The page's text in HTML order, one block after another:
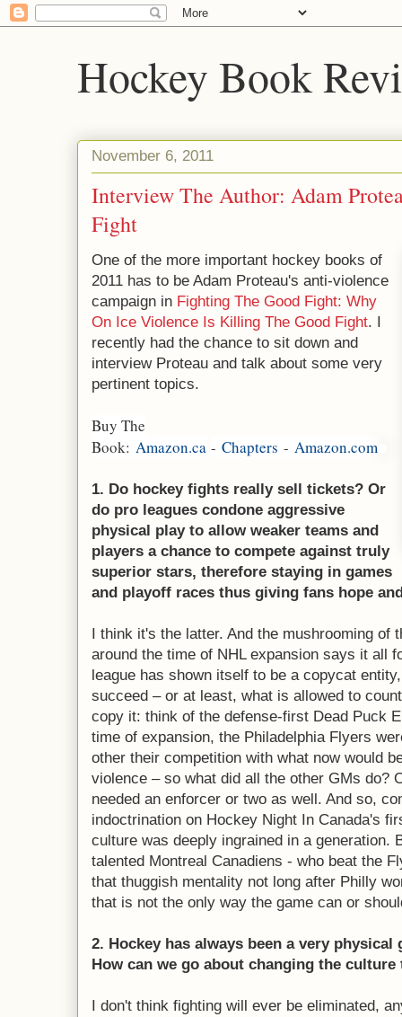
Hockey Book
November 6, 2011
Interview The Author: Adam
Fight
One of the more important hockey books of
2011 has to be Adam Proteau's anti-violence
campaign in Fighting The Good Fight: Why
On Ice Violence Is Killing The Good Fight. I
recently had the chance to sit down and
interview Proteau and talk about some very
pertinent topics.
Buy The
Book: Amazon.ca - Chapters - Amazon.com
1. Do hockey fights really sell tickets? Or
do pro leagues condone aggressive
physical play to allow weaker teams and
players a chance to compete against truly
superior stars, therefore staying in games
and playoff races thus giving fans hope
I think it's the latter. And the mushrooming of
around the time of NHL expansion says it all
league has shown itself to be a copycat
succeed – or at least, what is allowed to
copy it: think of the defense-first Dead Puck
time of expansion, the Philadelphia Flyers
other their competition with what now would
violence – so what did all the other GMs do?
needed an enforcer or two as well. And so,
indoctrination on Hockey Night In Canada's
culture was deeply ingrained in a generation.
talented Montreal Canadiens - who beat the
that thuggish mentality not long after Philly
that is not the only way the game can or
2. Hockey has always been a very
How can we go about changing the
I don't think fighting will ever be eliminated,